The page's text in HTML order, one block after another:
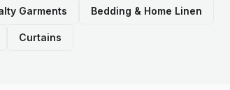
Garments Bedding & Home Linen
Curtains